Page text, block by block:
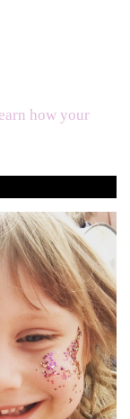
how your